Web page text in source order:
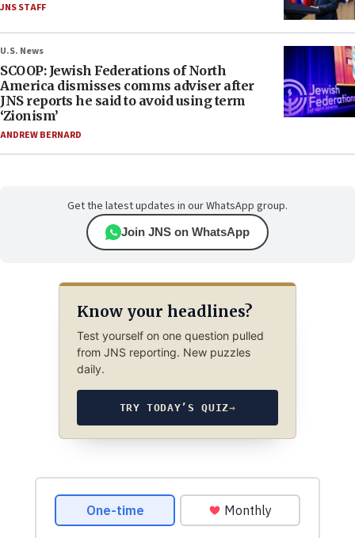
JNS STAFF
U.S. News
SCOOP: Jewish Federations of North
America dismisses comms adviser after
JNS reports he said to avoid using term
‘Zionism’
ANDREW BERNARD
Get the latest updates in our WhatsApp group.
Join JNS on WhatsApp
Know your headlines?
Test yourself on one question pulled
from JNS reporting. New puzzles
daily.
TRY TODAY’S QUIZ→